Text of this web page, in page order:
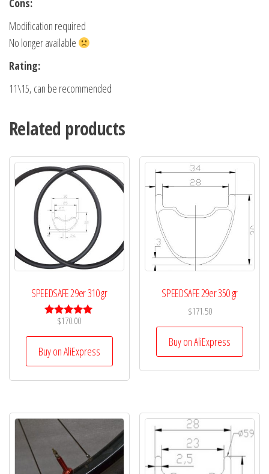
Modification required
No longer available
Rating:
11\15, can be recommended
Related products
SPEEDSAFE 29er 310 gr
Rated
$170.00
Buy on AliExpress
SPEEDSAFE 29er 350 gr
$171.50
Buy on AliExpress